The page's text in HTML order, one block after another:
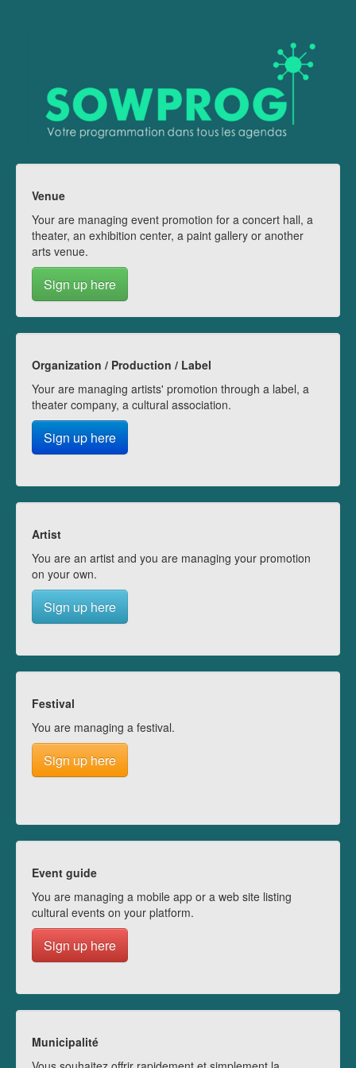
Venue
Your are managing event promotion for a concert hall, a
theater, an exhibition center, a paint gallery or another
arts venue.
Sign up here
Organization / Production / Label
Your are managing artists' promotion through a label, a
theater company, a cultural association.
Sign up here
Artist
You are an artist and you are managing your promotion
on your own.
Sign up here
Festival
You are managing a festival.
Sign up here
Event guide
You are managing a mobile app or a web site listing
cultural events on your platform.
Sign up here
Municipalité